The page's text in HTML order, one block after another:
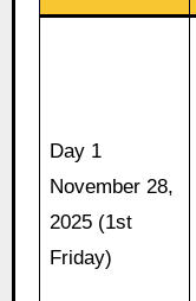
Day 1
November 28,
2025 (1st
Friday)